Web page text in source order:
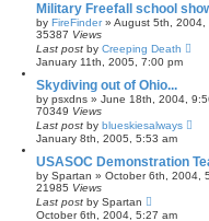
Military Freefall school
by FireFinder» August 5th, 2004,
35387 Views
Last post by Creeping Death
January 11th, 2005, 7:00 pm
Skydiving out of Ohio...
by psxdns » June 18th, 2004,
70349 Views
Last post by blueskiesalways
January 8th, 2005, 5:53 am
USASOC Demonstration
by Spartan » October 6th, 2004,
21985 Views
Last post by Spartan
October 6th, 2004, 5:27 am